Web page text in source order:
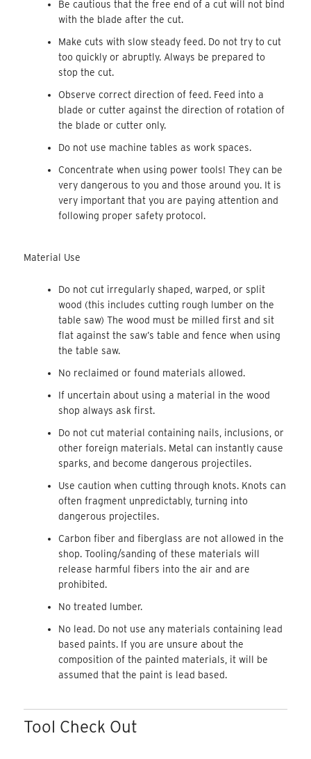
Be cautious that the free end of a cut will not bind
with the blade after the cut.
Make cuts with slow steady feed. Do not try to cut
too quickly or abruptly. Always be prepared to
stop the cut.
Observe correct direction of feed. Feed into a
blade or cutter against the direction of rotation of
the blade or cutter only.
Do not use machine tables as work spaces.
Concentrate when using power tools! They can be
very dangerous to you and those around you. It is
very important that you are paying attention and
following proper safety protocol.
Material Use
Do not cut irregularly shaped, warped, or split
wood (this includes cutting rough lumber on the
table saw) The wood must be milled first and sit
flat against the saw’s table and fence when using
the table saw.
No reclaimed or found materials allowed.
If uncertain about using a material in the wood
shop always ask first.
Do not cut material containing nails, inclusions, or
other foreign materials. Metal can instantly cause
sparks, and become dangerous projectiles.
Use caution when cutting through knots. Knots can
often fragment unpredictably, turning into
dangerous projectiles.
Carbon fiber and fiberglass are not allowed in the
shop. Tooling/sanding of these materials will
release harmful fibers into the air and are
prohibited.
No treated lumber.
No lead. Do not use any materials containing lead
based paints. If you are unsure about the
composition of the painted materials, it will be
assumed that the paint is lead based.
Tool Check Out